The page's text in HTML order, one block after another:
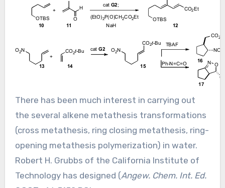
There has been much interest in carrying out
the several alkene metathesis transformations
(cross metathesis, ring closing metathesis, ring-
opening metathesis polymerization) in water.
Robert H. Grubbs of the California Institute of
Technology has designed (Angew. Chem. Int. Ed.